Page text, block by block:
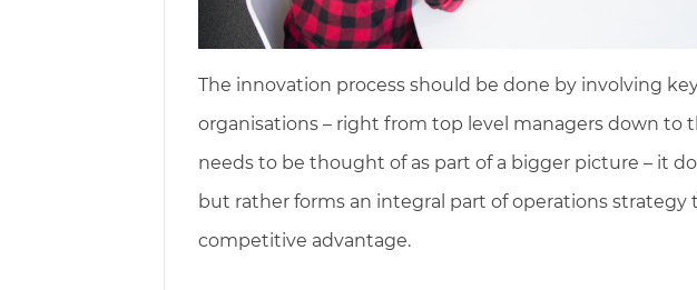
The innovation process should be done by involving
organisations – right from top level managers down to
needs to be thought of as part of a bigger picture – it
but rather forms an integral part of operations strategy
competitive advantage.